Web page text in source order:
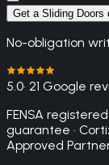
Get a Sliding Doors
No-obligation
5.0· 21 Google
FENSA
guarantee ·
Approved